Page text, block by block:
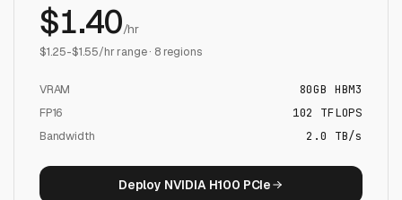
$1.40/hr
$1.25-$1.55/hr range · 8regions
VRAM 80GB HBM3
FP16
102
TFLOPS
Bandwidth
2.0 TB/s
Deploy NVIDIA H100 PCIe